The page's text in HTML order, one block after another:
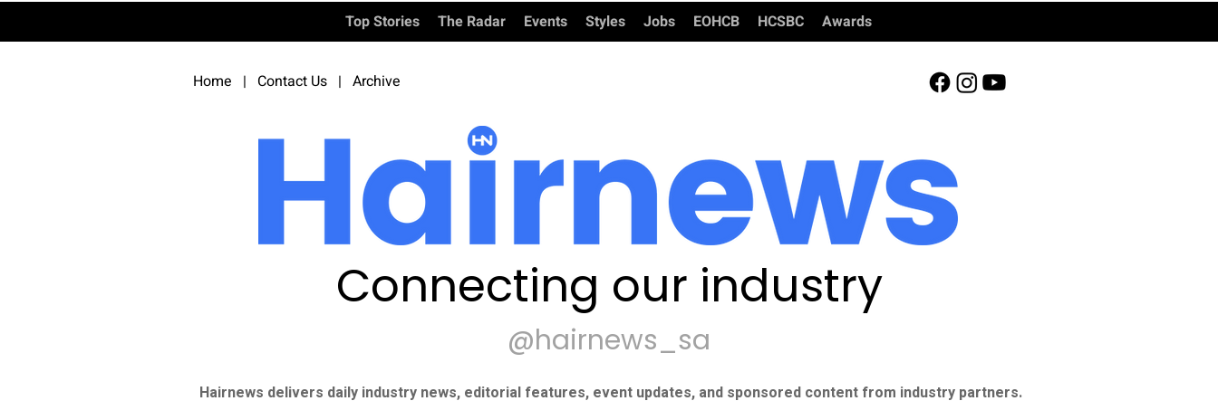
Top Stories The Radar Events Styles Jobs EOHCB HCSBC Awards
Home | Contact Us | Archive
Connecting our industry
@hairnews_sa
Hairnews delivers daily industry news, editorial features, event updates, and sponsored content from industry partners.​